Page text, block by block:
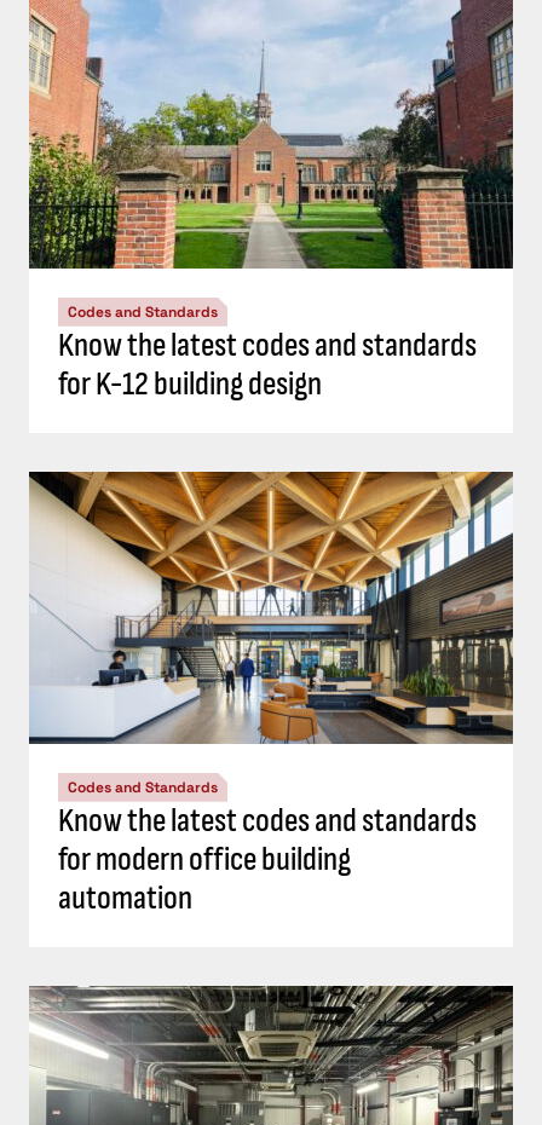
Codes and Standards
Know the latest codes and standards
for K-12 building design
Codes and Standards
Know the latest codes and standards
for modern office building
automation